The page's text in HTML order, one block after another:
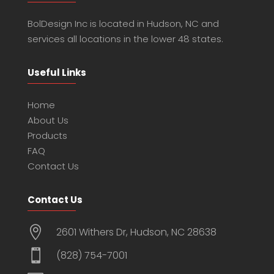
BolDesign Inc is located in Hudson, NC and
services all locations in the lower 48 states.
Useful Links
Home
About Us
Products
FAQ
Contact Us
Contact Us
 2601 Withers Dr, Hudson, NC 28638
 (828) 754-7001